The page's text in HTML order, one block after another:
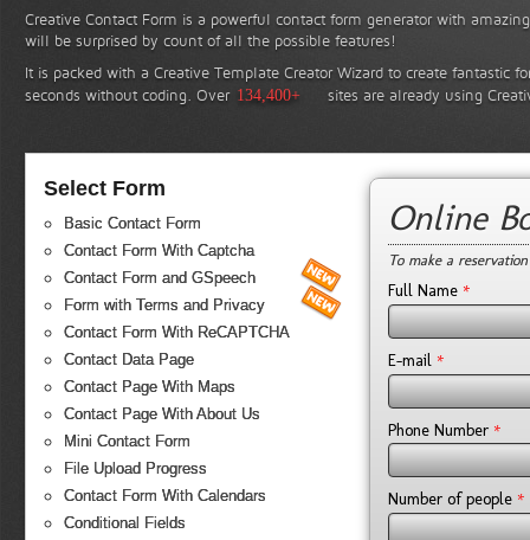
Creative Contact Form is a powerful contact form generator with
will be surprised by count of all the possible features!
It is packed with a Creative Template Creator Wizard to create fantastic
seconds without coding. Over 134,400+ sites are already using
Select Form
Basic Contact Form
Contact Form With Captcha
Contact Form and GSpeech
Form with Terms and Privacy
Contact Form With ReCAPTCHA
Contact Data Page
Contact Page With Maps
Contact Page With About Us
Mini Contact Form
File Upload Progress
Contact Form With Calendars
Conditional Fields
Online
To make a
Full Name *
E-mail *
Phone Number *
Number of people *